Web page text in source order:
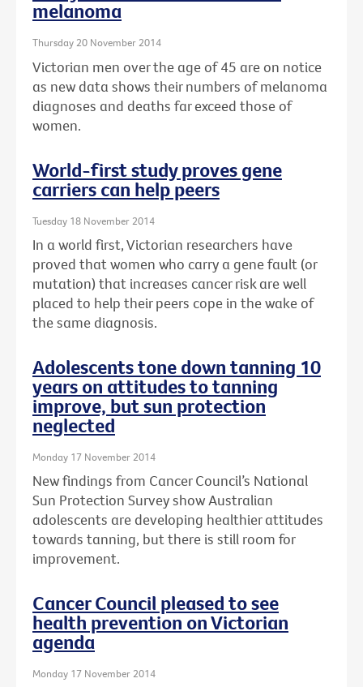
melanoma
Thursday 20 November 2014
Victorian men over the age of 45 are on notice
as new data shows their numbers of melanoma
diagnoses and deaths far exceed those of
women.
World-first study proves gene
carriers can help peers
Tuesday 18 November 2014
In a world first, Victorian researchers have
proved that women who carry a gene fault (or
mutation) that increases cancer risk are well
placed to help their peers cope in the wake of
the same diagnosis.
Adolescents tone down tanning 10
years on attitudes to tanning
improve, but sun protection
neglected
Monday 17 November 2014
New findings from Cancer Council’s National
Sun Protection Survey show Australian
adolescents are developing healthier attitudes
towards tanning, but there is still room for
improvement.
Cancer Council pleased to see
health prevention on Victorian
agenda
Monday 17 November 2014